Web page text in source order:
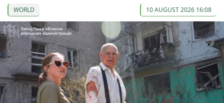
WORLD 10 AUGUST 2026 16:08